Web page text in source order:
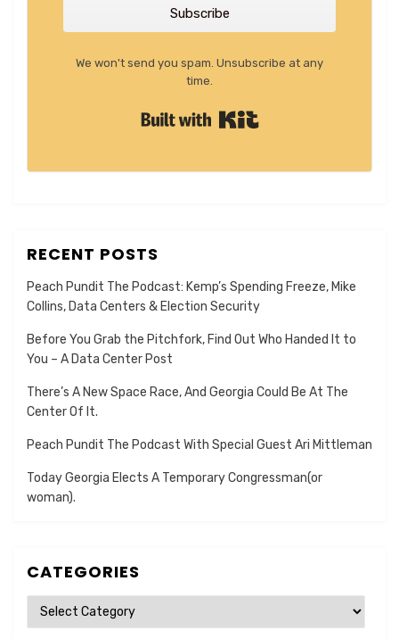
Subscribe
We won't send you spam. Unsubscribe at any
time.
RECENT POSTS
Peach Pundit The Podcast: Kemp’s Spending Freeze, Mike
Collins, Data Centers & Election Security
Before You Grab the Pitchfork, Find Out Who Handed It to
You – A Data Center Post
There’s A New Space Race, And Georgia Could Be At The
Center Of It.
Peach Pundit The Podcast With Special Guest Ari Mittleman
Today Georgia Elects A Temporary Congressman(or
woman).
CATEGORIES
Categories